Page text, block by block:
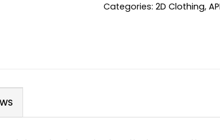
Categories: 2D Clothing,